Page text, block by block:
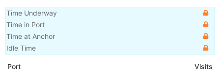
Time Underway
Time in Port
Time at Anchor
Idle Time
Port
Visits